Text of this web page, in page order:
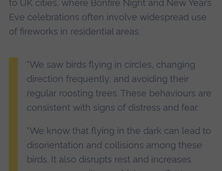
to UK cities, where Bonfire Night and New Year’s
Eve celebrations often involve widespread use
of fireworks in residential areas.
“We saw birds flying in circles, changing
direction frequently, and avoiding their
regular roosting trees. These behaviours are
consistent with signs of distress and fear.
“We know that flying in the dark can lead to
disorientation and collisions among these
birds. It also disrupts rest and increases